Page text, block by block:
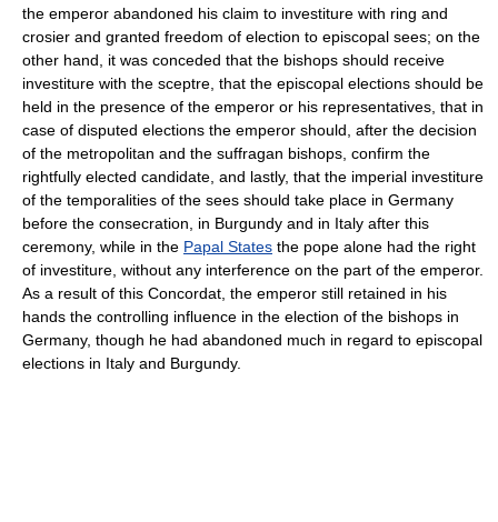
the emperor abandoned his claim to investiture with ring and
crosier and granted freedom of election to episcopal sees; on the
other hand, it was conceded that the bishops should receive
investiture with the sceptre, that the episcopal elections should be
held in the presence of the emperor or his representatives, that in
case of disputed elections the emperor should, after the decision
of the metropolitan and the suffragan bishops, confirm the
rightfully elected candidate, and lastly, that the imperial investiture
of the temporalities of the sees should take place in Germany
before the consecration, in Burgundy and in Italy after this
ceremony, while in the Papal States the pope alone had the right
of investiture, without any interference on the part of the emperor.
As a result of this Concordat, the emperor still retained in his
hands the controlling influence in the election of the bishops in
Germany, though he had abandoned much in regard to episcopal
elections in Italy and Burgundy.